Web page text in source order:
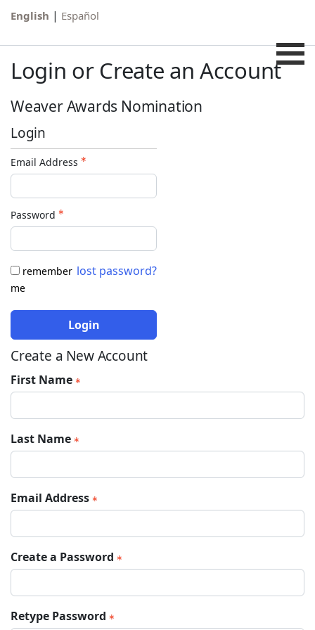
English | Español
Login or Create an Account
Weaver Awards Nomination
Login
Email Address
Password
lost password?
remember
me
Login
Create a New Account
First Name
Last Name
Email Address
Create a Password
Retype Password